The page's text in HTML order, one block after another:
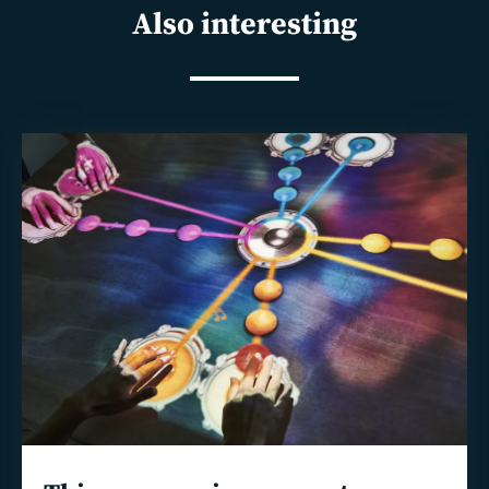
Also interesting
Read
more